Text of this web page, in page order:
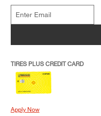
TIRES PLUS CREDIT CARD
Apply Now